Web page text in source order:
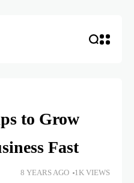
to Grow
Fast
8 YEARS AGO 1K VIEWS